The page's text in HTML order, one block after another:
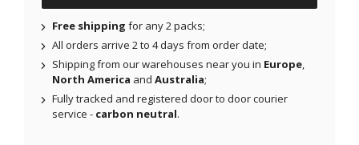
Free shipping for any 2 packs;
All orders arrive 2 to 4 days from order date;
Shipping from our warehouses near you in Europe,
North America and Australia;
Fully tracked and registered door to door courier
service - carbon neutral.